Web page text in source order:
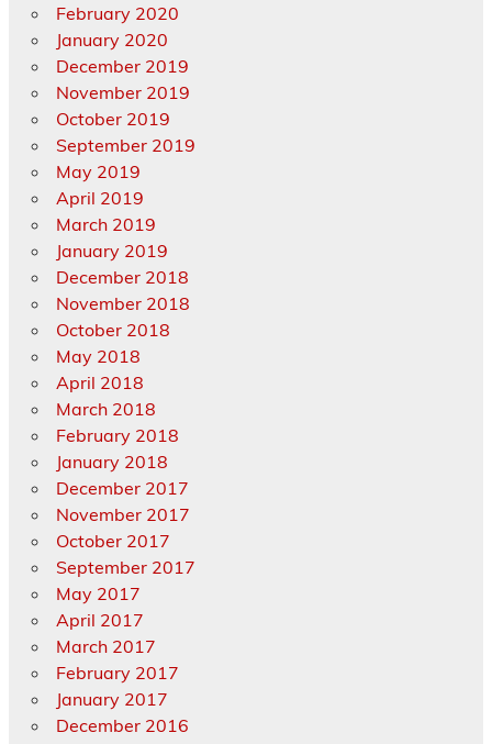
February 2020
January 2020
December 2019
November 2019
October 2019
September 2019
May 2019
April 2019
March 2019
January 2019
December 2018
November 2018
October 2018
May 2018
April 2018
March 2018
February 2018
January 2018
December 2017
November 2017
October 2017
September 2017
May 2017
April 2017
March 2017
February 2017
January 2017
December 2016